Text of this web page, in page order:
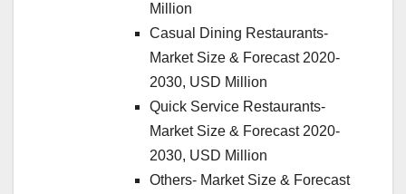
Million
Casual Dining Restaurants-
Market Size & Forecast 2020-
2030, USD Million
Quick Service Restaurants-
Market Size & Forecast 2020-
2030, USD Million
Others- Market Size & Forecast